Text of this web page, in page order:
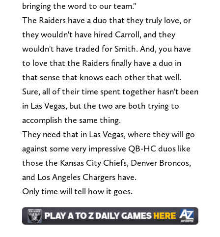
bringing the word to our team."
The Raiders have a duo that they truly love, or
they wouldn't have hired Carroll, and they
wouldn't have traded for Smith. And, you have
to love that the Raiders finally have a duo in
that sense that knows each other that well.
Sure, all of their time spent together hasn't been
in Las Vegas, but the two are both trying to
accomplish the same thing.
They need that in Las Vegas, where they will go
against some very impressive QB-HC duos like
those the Kansas City Chiefs, Denver Broncos,
and Los Angeles Chargers have.
Only time will tell how it goes.